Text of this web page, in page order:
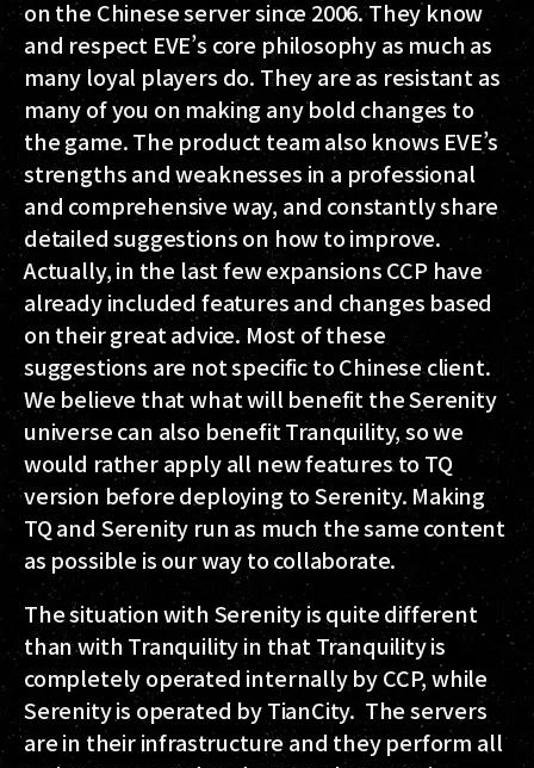
on the Chinese server since 2006. They know
and respect EVE’s core philosophy as much as
many loyal players do. They are as resistant as
many of you on making any bold changes to
the game. The product team also knows EVE’s
strengths and weaknesses in a professional
and comprehensive way, and constantly share
detailed suggestions on how to improve.
Actually, in the last few expansions CCP have
already included features and changes based
on their great advice. Most of these
suggestions are not specific to Chinese client.
We believe that what will benefit the Serenity
universe can also benefit Tranquility, so we
would rather apply all new features to TQ
version before deploying to Serenity. Making
TQ and Serenity run as much the same content
as possible is our way to collaborate.
The situation with Serenity is quite different
than with Tranquility in that Tranquility is
completely operated internally by CCP, while
Serenity is operated by TianCity. The servers
are in their infrastructure and they perform all